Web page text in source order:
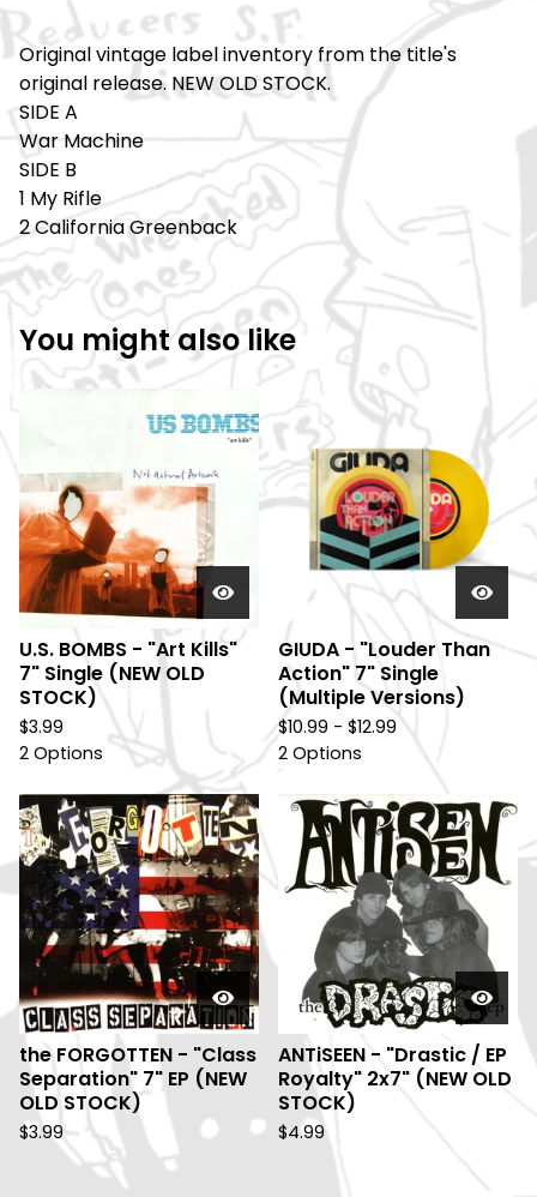
Original vintage label inventory from the title's
original release. NEW OLD STOCK.
SIDE A
War Machine
SIDE B
1 My Rifle
2 California Greenback
You might also like
U.S. BOMBS - "Art Kills"
7" Single (NEW OLD
STOCK)
$3.99
2 Options
GIUDA - "Louder Than
Action" 7" Single
(Multiple Versions)
$10.99 - $12.99
2 Options
the FORGOTTEN - "Class
Separation" 7" EP (NEW
OLD STOCK)
$3.99
ANTiSEEN - "Drastic / EP
Royalty" 2x7" (NEW OLD
STOCK)
$4.99